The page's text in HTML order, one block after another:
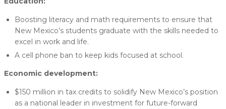
Boosting literacy and math requirements to ensure that
New Mexico’s students graduate with the skills needed to
excel in work and life.
A cell phone ban to keep kids focused at school.
Economic development:
$150 million in tax credits to solidify New Mexico’s position
as a national leader in investment for future-forward